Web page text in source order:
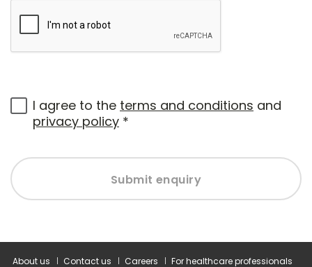
I agree to the terms and conditions and
privacy policy *
Submit enquiry
About us Contact us Careers For healthcare professionals